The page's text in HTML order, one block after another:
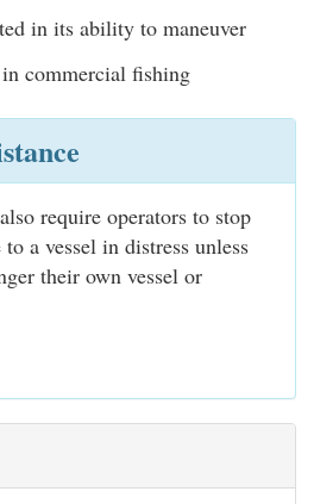
in its ability to maneuver
commercial fishing
require operators to stop
a vessel in distress unless
their own vessel or